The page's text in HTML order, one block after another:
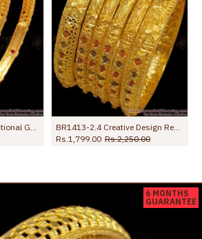
Rs.1,799.00 Rs.2,250.00
6 MONTHS
GUARANTEE